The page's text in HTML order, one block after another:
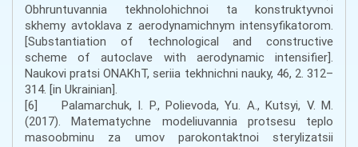
Obhruntuvannia tekhnolohichnoi ta konstruktyvnoi
skhemy avtoklava z aerodynamichnym intensyfikatorom.
[Substantiation of technological and constructive
scheme of autoclave with aerodynamic intensifier].
Naukovi pratsi ONAKhT, seriia tekhnichni nauky, 46, 2. 312–
314. [in Ukrainian].
[6] Palamarchuk, I. P., Polievoda, Yu. A., Kutsyi, V. M.
(2017). Matematychne modeliuvannia protsesu teplo
masoobminu za umov parokontaktnoi sterylizatsii